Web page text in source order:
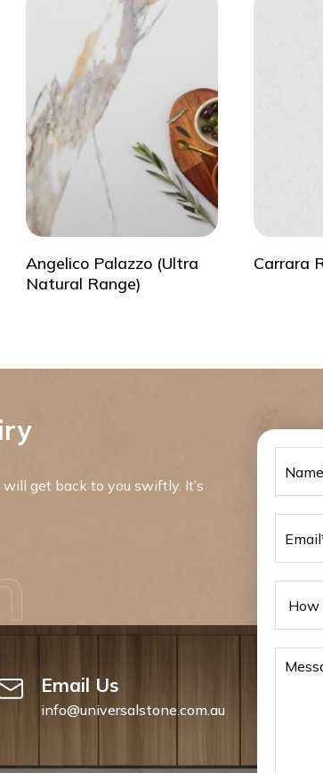
Angelico Palazzo (Ultra
Natural Range)
Carrara
get back to you swiftly. It’s
Email Us
info@universalstone.com.au